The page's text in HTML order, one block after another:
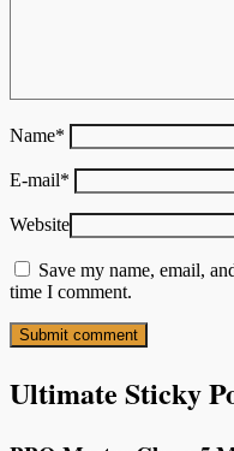
Name*
E-mail*
Website
Save my name, email,
time I comment.
Ultimate Sticky